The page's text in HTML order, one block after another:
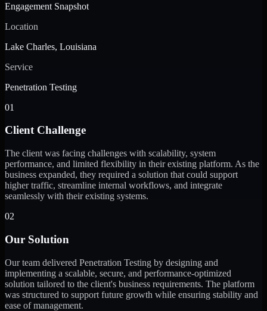
Engagement Snapshot
Location
Lake Charles, Louisiana
Service
Penetration Testing
01
Client Challenge
The client was facing challenges with scalability, system
performance, and limited flexibility in their existing platform. As the
business expanded, they required a solution that could support
higher traffic, streamline internal workflows, and integrate
seamlessly with their existing systems.
02
Our Solution
Our team delivered Penetration Testing by designing and
implementing a scalable, secure, and performance-optimized
solution tailored to the client's business requirements. The platform
was structured to support future growth while ensuring stability and
ease of management.